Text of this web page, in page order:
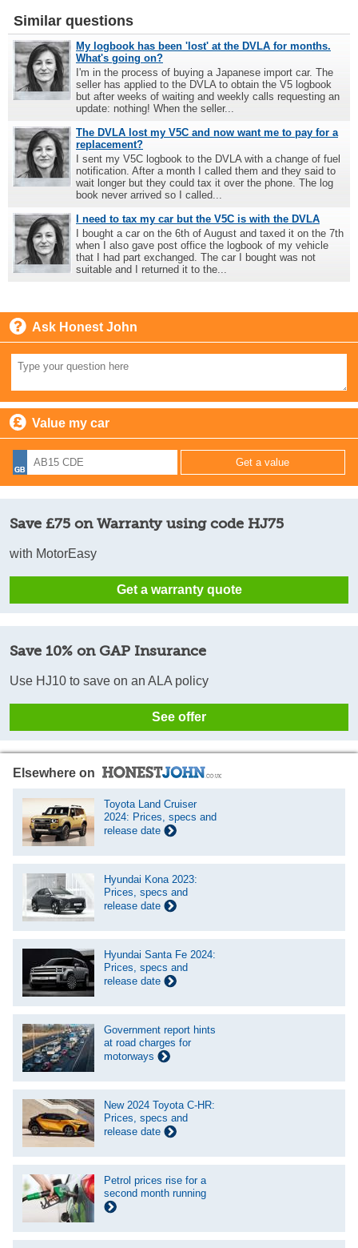
Similar questions
My logbook has been 'lost' at the DVLA for months.
What's going on?
I'm in the process of buying a Japanese import car. The
seller has applied to the DVLA to obtain the V5 logbook
but after weeks of waiting and weekly calls requesting an
update: nothing! When the seller...
The DVLA lost my V5C and now want me to pay for a
replacement?
I sent my V5C logbook to the DVLA with a change of fuel
notification. After a month I called them and they said to
wait longer but they could tax it over the phone. The log
book never arrived so I called...
I need to tax my car but the V5C is with the DVLA
I bought a car on the 6th of August and taxed it on the 7th
when I also gave post office the logbook of my vehicle
that I had part exchanged. The car I bought was not
suitable and I returned it to the...
Ask Honest John
Value my car
Save £75 on Warranty using code HJ75
with MotorEasy
Get a warranty quote
Save 10% on GAP Insurance
Use HJ10 to save on an ALA policy
See offer
Elsewhere on
Toyota Land Cruiser
2024: Prices, specs and
release date
Hyundai Kona 2023:
Prices, specs and
release date
Hyundai Santa Fe 2024:
Prices, specs and
release date
Government report hints
at road charges for
motorways
New 2024 Toyota C-HR:
Prices, specs and
release date
Petrol prices rise for a
second month running